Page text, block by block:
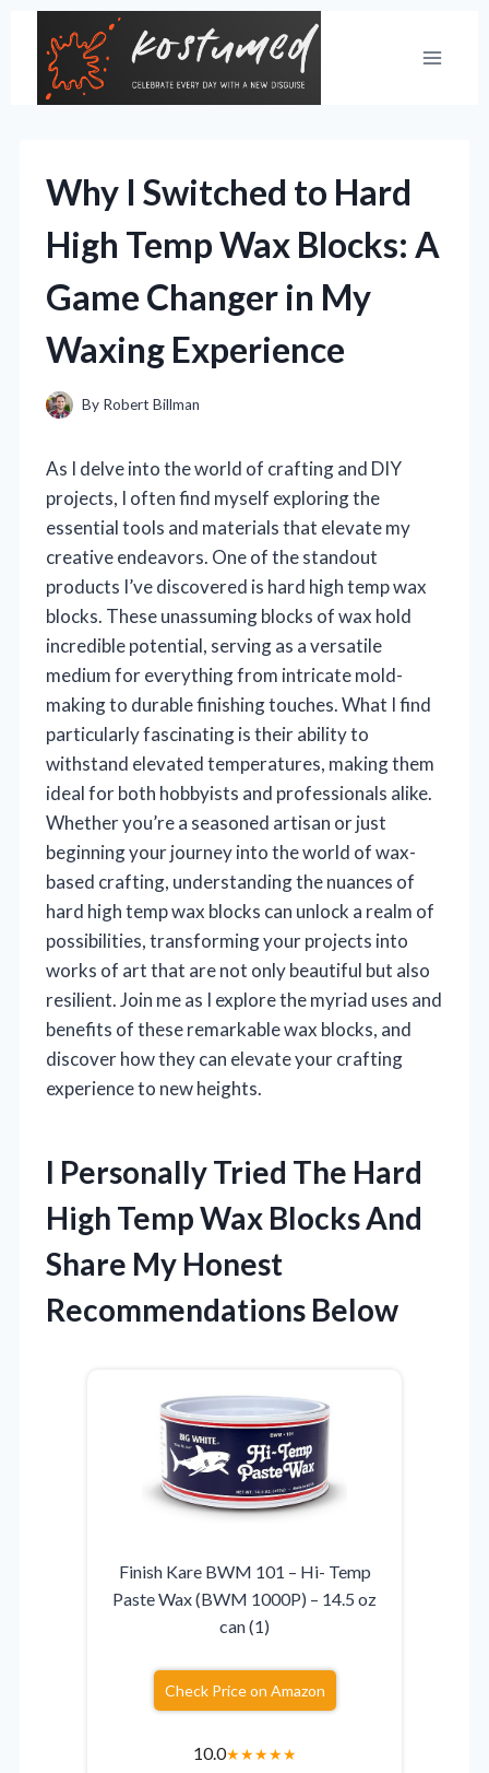
content
Why I Switched to Hard
High Temp Wax Blocks: A
Game Changer in My
Waxing Experience
By Robert Billman
As I delve into the world of crafting and DIY
projects, I often find myself exploring the
essential tools and materials that elevate my
creative endeavors. One of the standout
products I’ve discovered is hard high temp wax
blocks. These unassuming blocks of wax hold
incredible potential, serving as a versatile
medium for everything from intricate mold-
making to durable finishing touches. What I find
particularly fascinating is their ability to
withstand elevated temperatures, making them
ideal for both hobbyists and professionals alike.
Whether you’re a seasoned artisan or just
beginning your journey into the world of wax-
based crafting, understanding the nuances of
hard high temp wax blocks can unlock a realm of
possibilities, transforming your projects into
works of art that are not only beautiful but also
resilient. Join me as I explore the myriad uses and
benefits of these remarkable wax blocks, and
discover how they can elevate your crafting
experience to new heights.
I Personally Tried The Hard
High Temp Wax Blocks And
Share My Honest
Recommendations Below
Finish Kare BWM 101 – Hi- Temp
Paste Wax (BWM 1000P) – 14.5 oz
can (1)
Check Price on Amazon
10.0★★★★★